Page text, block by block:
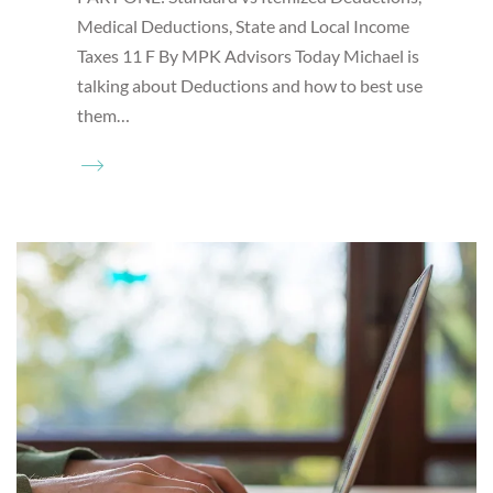
Medical Deductions, State and Local Income
Taxes 11 F By MPK Advisors Today Michael is
talking about Deductions and how to best use
them…